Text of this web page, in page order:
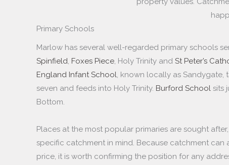
Primary Schools
Marlow has several well-regarded primary schools
Spinfield, Foxes Piece, Holy Trinity and St Peter’s
England Infant School, known locally as Sandygate,
seven and feeds into Holy Trinity. Burford School sits
Bottom.
Places at the most popular primaries are sought
specific catchment in mind. Because catchment can
price, it is worth confirming the position for any